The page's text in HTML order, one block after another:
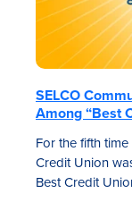
SELCO
Among “Best
For the fifth
Credit Union
Best Credit